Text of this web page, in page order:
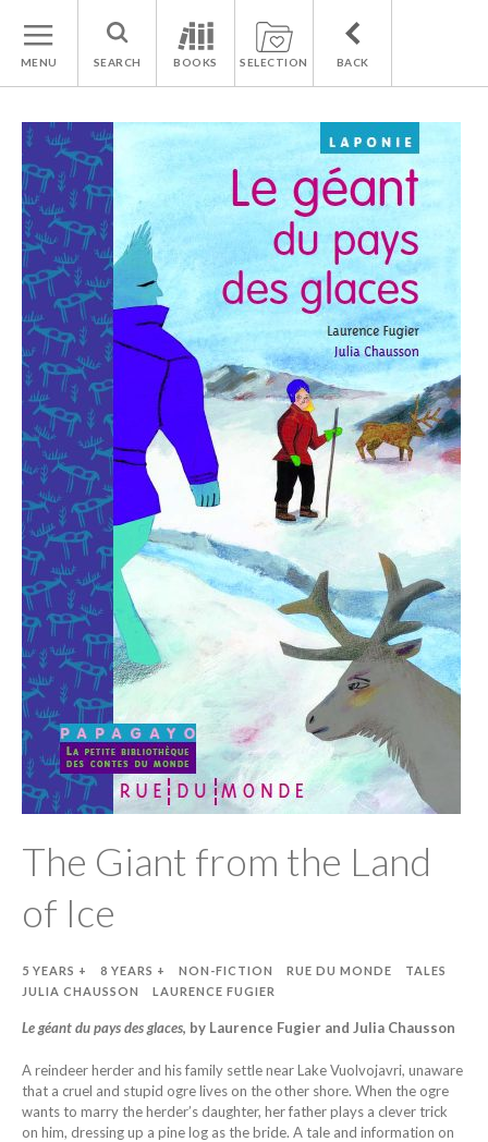
MENU SEARCH BOOKS SELECTION BACK
The Giant from the Land
of Ice
5 YEARS + 8 YEARS + NON-FICTION RUE DU MONDE
TALES
JULIA CHAUSSON
LAURENCE FUGIER
Le géant du pays des glaces, by Laurence Fugier and Julia Chausson
A reindeer herder and his family settle near Lake Vuolvojavri, unaware
that a cruel and stupid ogre lives on the other shore. When the ogre
wants to marry the herder’s daughter, her father plays a clever trick
on him, dressing up a pine log as the bride. A tale and information on